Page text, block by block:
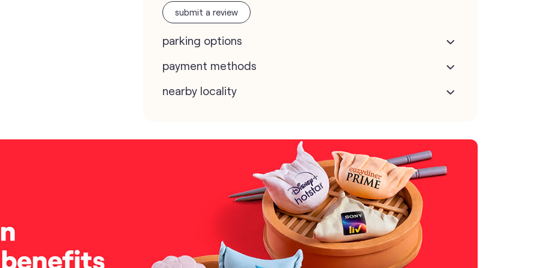
submit a review
parking options
payment methods
nearby locality